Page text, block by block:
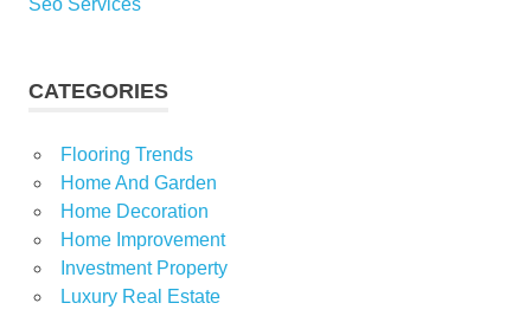
Seo Services
CATEGORIES
Flooring Trends
Home And Garden
Home Decoration
Home Improvement
Investment Property
Luxury Real Estate